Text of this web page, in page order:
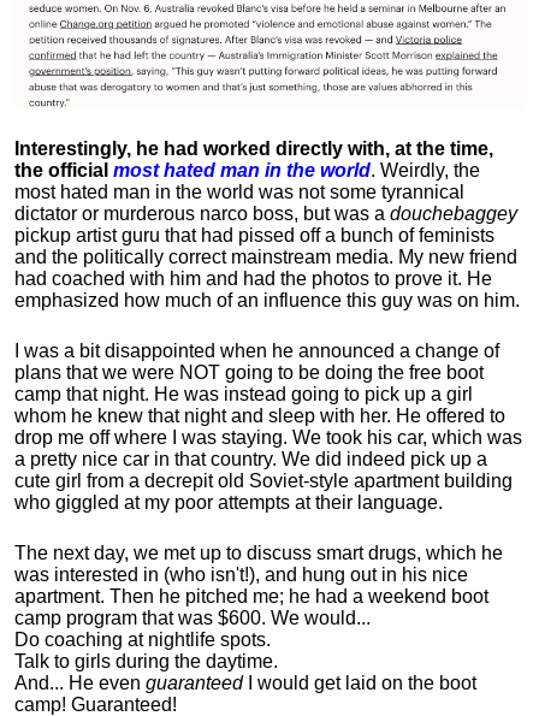
Interestingly, he had worked directly with, at the time,
the official most hated man in the world. Weirdly, the
most hated man in the world was not some tyrannical
dictator or murderous narco boss, but was a douchebaggey
pickup artist guru that had pissed off a bunch of feminists
and the politically correct mainstream media. My new friend
had coached with him and had the photos to prove it. He
emphasized how much of an influence this guy was on him.
I was a bit disappointed when he announced a change of
plans that we were NOT going to be doing the free boot
camp that night. He was instead going to pick up a girl
whom he knew that night and sleep with her. He offered to
drop me off where I was staying. We took his car, which was
a pretty nice car in that country. We did indeed pick up a
cute girl from a decrepit old Soviet-style apartment building
who giggled at my poor attempts at their language.
The next day, we met up to discuss smart drugs, which he
was interested in (who isn't!), and hung out in his nice
apartment. Then he pitched me; he had a weekend boot
camp program that was $600. We would...
Do coaching at nightlife spots.
Talk to girls during the daytime.
And... He even guaranteedI would get laid on the boot
camp! Guaranteed!